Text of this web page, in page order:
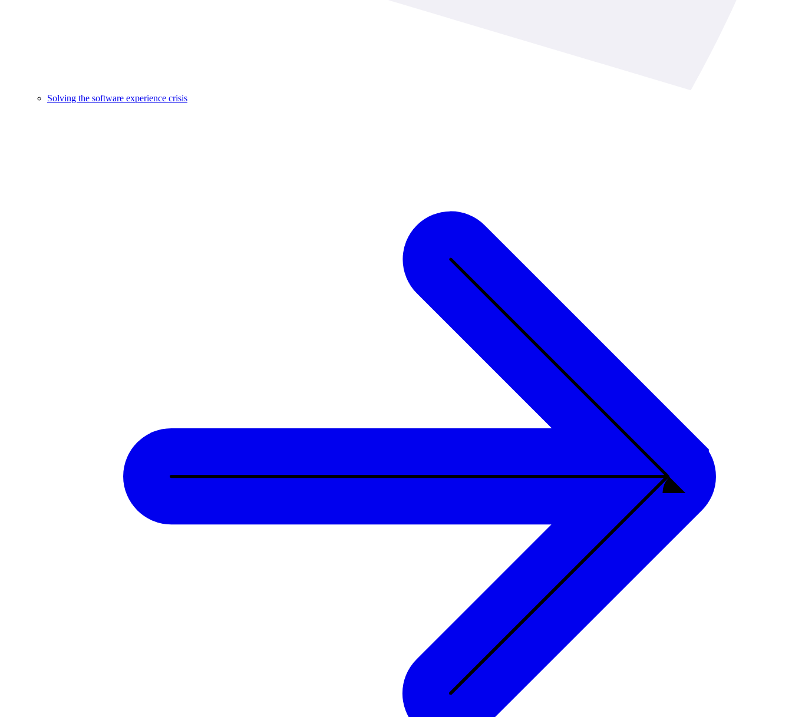
Solving the software experience crisis